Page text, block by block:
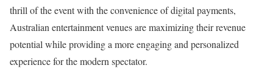
thrill of the event with the convenience of digital payments,
Australian entertainment venues are maximizing their revenue
potential while providing a more engaging and personalized
experience for the modern spectator.